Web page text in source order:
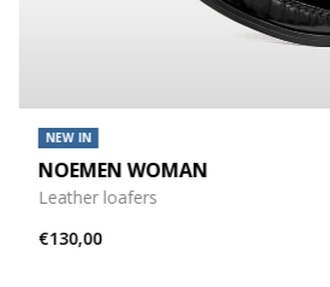
NEW IN
NOEMEN WOMAN
Leather loafers
€130,00